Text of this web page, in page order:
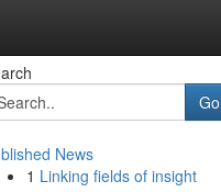
Go
News
1 Linking fields of insight